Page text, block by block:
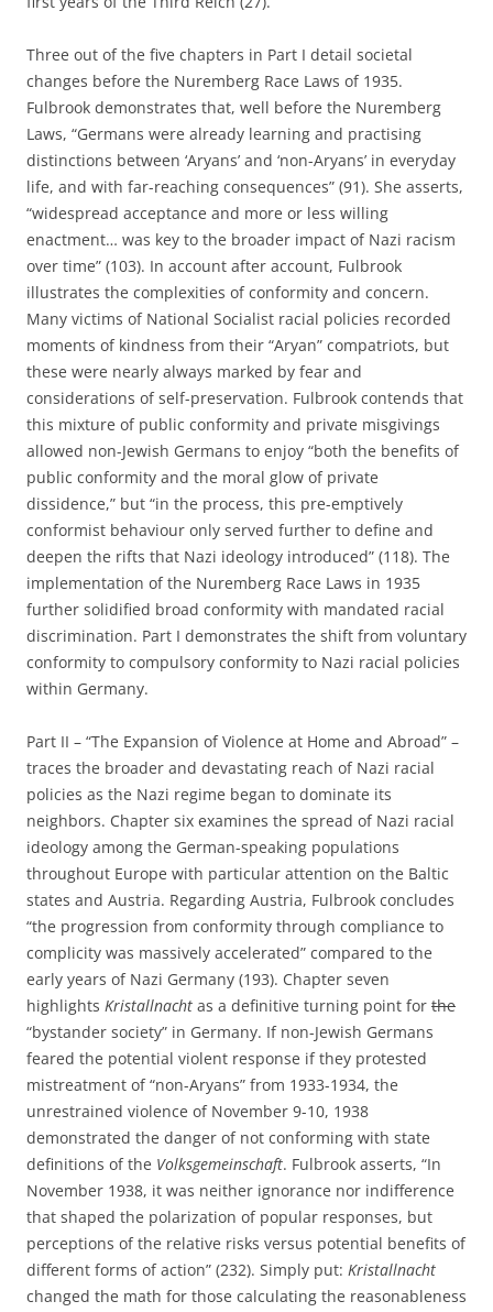
Three out of the five chapters in Part I detail societal
changes before the Nuremberg Race Laws of 1935.
Fulbrook demonstrates that, well before the Nuremberg
Laws, “Germans were already learning and practising
distinctions between ‘Aryans’ and ‘non-Aryans’ in everyday
life, and with far-reaching consequences” (91). She asserts,
“widespread acceptance and more or less willing
enactment… was key to the broader impact of Nazi racism
over time” (103). In account after account, Fulbrook
illustrates the complexities of conformity and concern.
Many victims of National Socialist racial policies recorded
moments of kindness from their “Aryan” compatriots, but
these were nearly always marked by fear and
considerations of self-preservation. Fulbrook contends that
this mixture of public conformity and private misgivings
allowed non-Jewish Germans to enjoy “both the benefits of
public conformity and the moral glow of private
dissidence,” but “in the process, this pre-emptively
conformist behaviour only served further to define and
deepen the rifts that Nazi ideology introduced” (118). The
implementation of the Nuremberg Race Laws in 1935
further solidified broad conformity with mandated racial
discrimination. Part I demonstrates the shift from voluntary
conformity to compulsory conformity to Nazi racial policies
within Germany.
Part II – “The Expansion of Violence at Home and Abroad” –
traces the broader and devastating reach of Nazi racial
policies as the Nazi regime began to dominate its
neighbors. Chapter six examines the spread of Nazi racial
ideology among the German-speaking populations
throughout Europe with particular attention on the Baltic
states and Austria. Regarding Austria, Fulbrook concludes
“the progression from conformity through compliance to
complicity was massively accelerated” compared to the
early years of Nazi Germany (193). Chapter seven
highlights Kristallnacht as a definitive turning point for the
“bystander society” in Germany. If non-Jewish Germans
feared the potential violent response if they protested
mistreatment of “non-Aryans” from 1933-1934, the
unrestrained violence of November 9-10, 1938
demonstrated the danger of not conforming with state
definitions of the Volksgemeinschaft. Fulbrook asserts, “In
November 1938, it was neither ignorance nor indifference
that shaped the polarization of popular responses, but
perceptions of the relative risks versus potential benefits of
different forms of action” (232). Simply put: Kristallnacht
changed the math for those calculating the reasonableness